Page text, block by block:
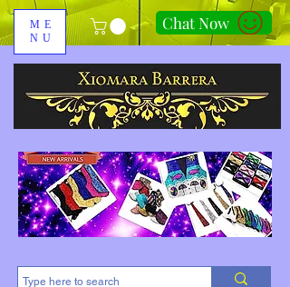
ME
NU
Chat Now
310-678-2285